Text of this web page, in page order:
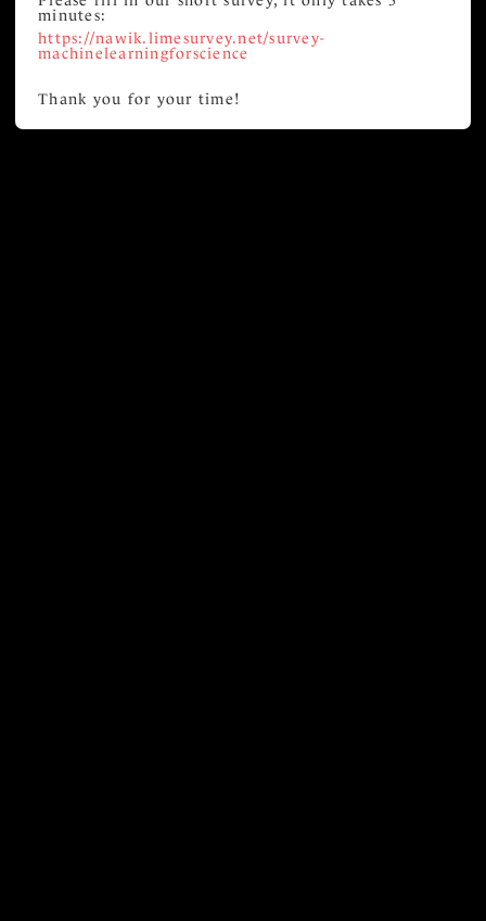
minutes:
https://nawik.limesurvey.net/survey-
machinelearningforscience
Thank you for your time!